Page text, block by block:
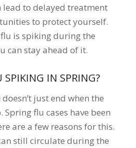
lead to delayed treatment
to protect yourself.
flu is spiking during the
can stay ahead of it.
SPIKING IN SPRING?
just end when the
flu cases have been
are a few reasons for this.
still circulate during the